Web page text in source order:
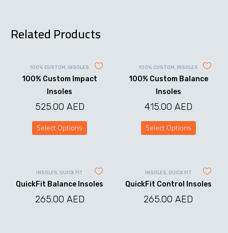
Related Products
100% CUSTOM, INSOLES
100% Custom Impact
Insoles
525.00 AED
Select Options
This
variants.
The
options
may
be
100% CUSTOM , INSOLES
100% Custom Balance
Insoles
415.00 AED
Select Options
This
variants.
The
options
may
be
INSOLES, QUICK FIT
QuickFit Balance Insoles
265.00 AED
INSOLES, QUICK FIT
QuickFit Control Insoles
265.00AED